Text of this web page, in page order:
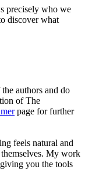
precisely who we
discover what
authors and do
of The
page for further
feels natural and
My work
you the tools